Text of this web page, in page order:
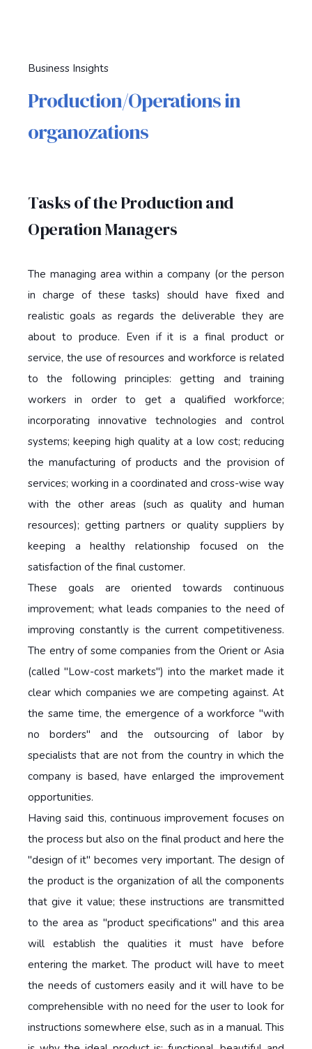
Business Insights
Production/Operations in
organozations
Tasks of the Production and
Operation Managers
The managing area within a company (or the person
in charge of these tasks) should have fixed and
realistic goals as regards the deliverable they are
about to produce. Even if it is a final product or
service, the use of resources and workforce is related
to the following principles: getting and training
workers in order to get a qualified workforce;
incorporating innovative technologies and control
systems; keeping high quality at a low cost; reducing
the manufacturing of products and the provision of
services; working in a coordinated and cross-wise way
with the other areas (such as quality and human
resources); getting partners or quality suppliers by
keeping a healthy relationship focused on the
satisfaction of the final customer.
These goals are oriented towards continuous
improvement; what leads companies to the need of
improving constantly is the current competitiveness.
The entry of some companies from the Orient or Asia
(called "Low-cost markets") into the market made it
clear which companies we are competing against. At
the same time, the emergence of a workforce "with
no borders" and the outsourcing of labor by
specialists that are not from the country in which the
company is based, have enlarged the improvement
opportunities.
Having said this, continuous improvement focuses on
the process but also on the final product and here the
"design of it" becomes very important. The design of
the product is the organization of all the components
that give it value; these instructions are transmitted
to the area as "product specifications" and this area
will establish the qualities it must have before
entering the market. The product will have to meet
the needs of customers easily and it will have to be
comprehensible with no need for the user to look for
instructions somewhere else, such as in a manual. This